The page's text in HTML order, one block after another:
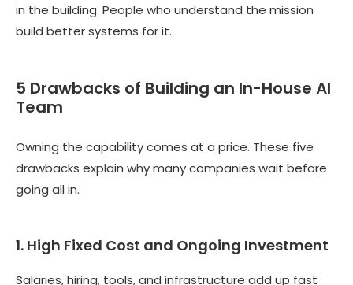
in the building. People who understand the mission
build better systems for it.
5 Drawbacks of Building an In-House AI
Team
Owning the capability comes at a price. These five
drawbacks explain why many companies wait before
going all in.
1. High Fixed Cost and Ongoing Investment
Salaries, hiring, tools, and infrastructure add up fast